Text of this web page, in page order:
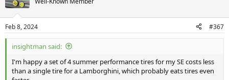
i
s
:
Feb 8, 2024 #367
insightman said:
I'm happy a set of 4 summer performance tires for my SE costs less
than a single tire for a Lamborghini, which probably eats tires even